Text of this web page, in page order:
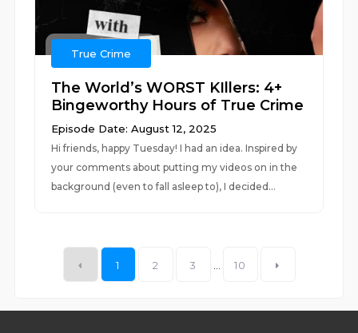
True Crime
The World’s WORST KIllers: 4+
Bingeworthy Hours of True Crime
Episode Date: August 12, 2025
Hi friends, happy Tuesday! I had an idea. Inspired by
your comments about putting my videos on in the
background (even to fall asleep to), I decided...
1 2 3 10